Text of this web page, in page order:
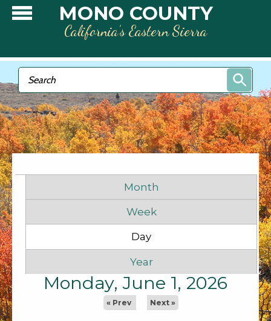
Skip to main contentMONO COUNTY
California’s Eastern Sierra
Search form
Search
Month
Week
Day
Year
Monday, June 1, 2026
« Prev Next »
Before
1am
1am